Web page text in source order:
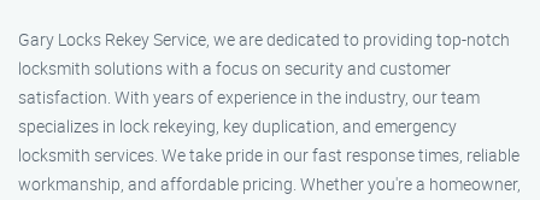
Gary Locks Rekey Service, we are dedicated to providing top-notch
locksmith solutions with a focus on security and customer
satisfaction. With years of experience in the industry, our team
specializes in lock rekeying, key duplication, and emergency
locksmith services. We take pride in our fast response times, reliable
workmanship, and affordable pricing. Whether you're a homeowner,